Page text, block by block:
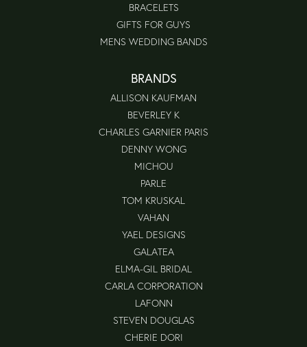
BRACELETS
GIFTS FOR GUYS
MENS WEDDING BANDS
BRANDS
ALLISON KAUFMAN
BEVERLEY K
CHARLES GARNIER PARIS
DENNY WONG
MICHOU
PARLE
TOM KRUSKAL
VAHAN
YAEL DESIGNS
GALATEA
ELMA-GIL BRIDAL
CARLA CORPORATION
LAFONN
STEVEN DOUGLAS
CHERIE DORI